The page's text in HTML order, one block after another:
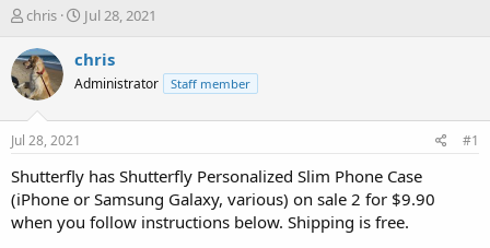
T
r
e
a
s
t
a
r
e
chris
S
a
t
e
Jul 28, 2021
chris
Administrator Staff member
Jul 28, 2021 #1
Shutterfly has Shutterfly Personalized Slim Phone Case
(iPhone or Samsung Galaxy, various) on sale 2 for $9.90
when you follow instructions below. Shipping is free.